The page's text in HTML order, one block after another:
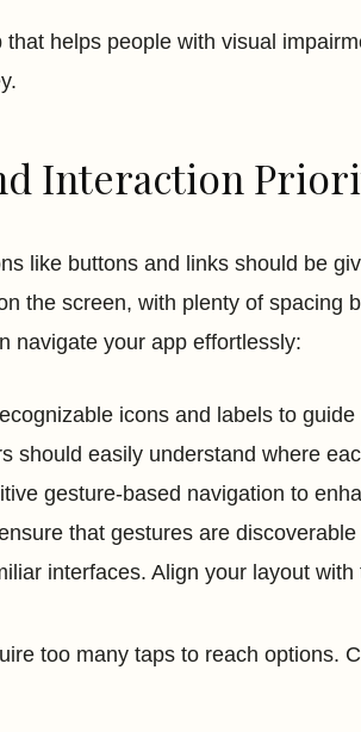
helps people with visual
Interaction
like buttons and links should be
the screen, with plenty of spacing
navigate your app effortlessly:
icons and labels to
should easily understand where
gesture-based navigation to
that gestures are
interfaces. Align your layout
too many taps to reach options.